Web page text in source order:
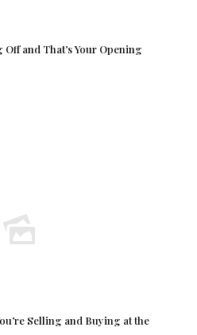
and That’s Your Opening
Selling and Buying at the